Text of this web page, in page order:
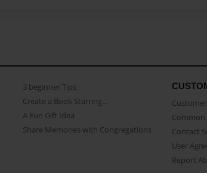
3 beginner Tips
Create a Book Starring...
A Fun Gift Idea
Share Memories with Congregations
Contact
User
Report